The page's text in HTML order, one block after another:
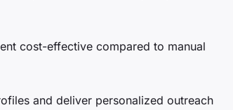
cost-effective compared to manual
and deliver personalized outreach